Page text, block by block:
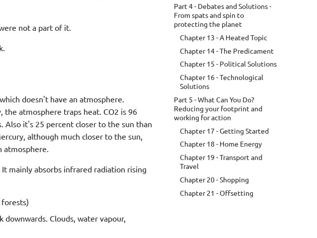
Part 4 - Debates and Solutions -
From spats and spin to
protecting the planet
Chapter 13 - A Heated Topic
Chapter 14 - The Predicament
Chapter 15 - Political Solutions
Chapter 16 - Technological
Solutions
Part 5 - What Can You Do?
Reducing your footprint and
working for action
Chapter 17 - Getting Started
Chapter 18 - Home Energy
Chapter 19 - Transport and
Travel
Chapter 20 - Shopping
Chapter 21 - Offsetting
not a part of it.
doesn't have an atmosphere.
atmosphere traps heat. CO2 is 96
Also it's 25 percent closer to the sun than
although much closer to the sun,
atmosphere.
mainly absorbs infrared radiation rising
downwards. Clouds, water vapour,